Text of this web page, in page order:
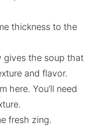
thickness to the
gives the soup that
and flavor.
here. You’ll need
fresh zing.